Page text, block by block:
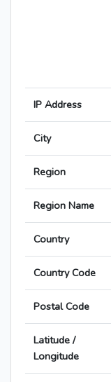
IP Address
City
Region
Region Name
Country
Country Code
Postal Code
Latitude /
Longitude